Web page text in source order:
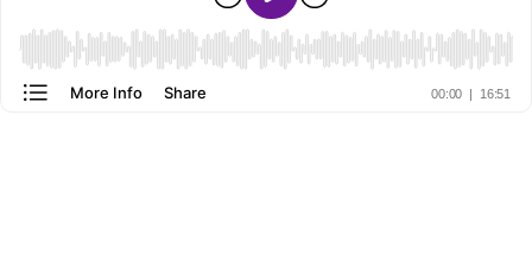
00:00 | 16:51
More Info Share